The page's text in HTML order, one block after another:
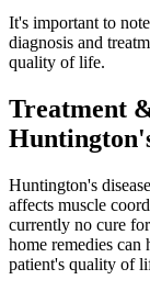
It's important to
diagnosis and
quality of life.
Treatment
Huntington's
affects muscle
currently no cure
home remedies can
patient's quality of